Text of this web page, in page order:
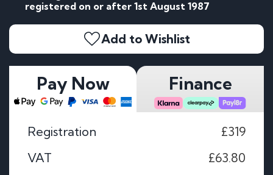
registered on or after 1st August 1987
Add to Wishlist
Pay Now Finance
Registration
£319
VAT
£63.80